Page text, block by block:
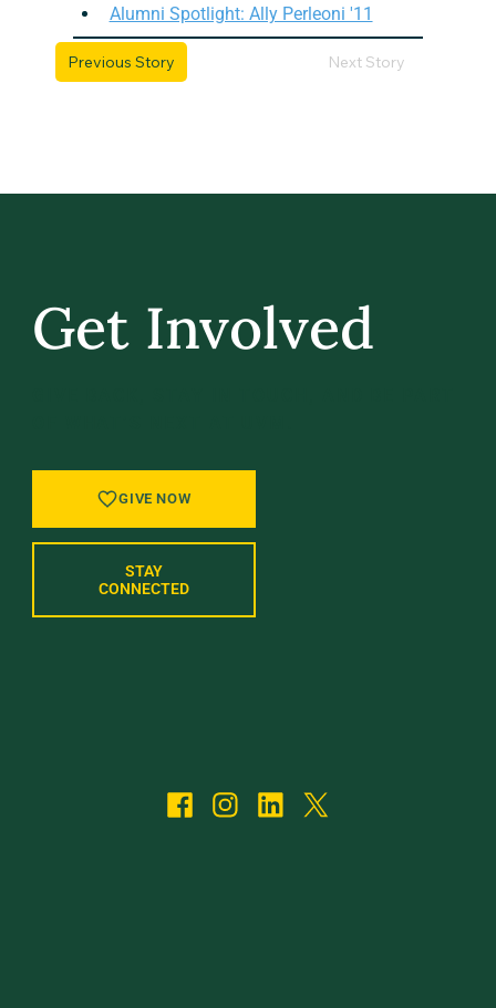
Previous Story Next Story
Alumni Spotlight: Ally Perleoni '11
Get Involved
GIVE NOW
STAY
CONNECTED